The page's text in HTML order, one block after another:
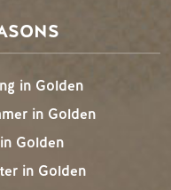
in Golden
in Golden
Golden
in Golden